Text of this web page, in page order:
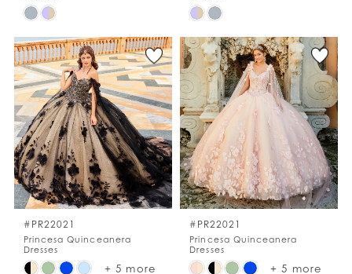
ESPAÑOL
Skip
List
#0173c2f740
to
end
Skip
List
#be329b9f5b
to
end
#PR22021
Princesa Quinceanera
Dresses
Skip
+ 5 more
#PR22021
Princesa Quinceanera
Dresses
Skip
+ 5 more